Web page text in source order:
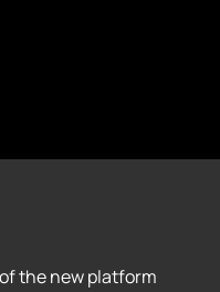
the new platform